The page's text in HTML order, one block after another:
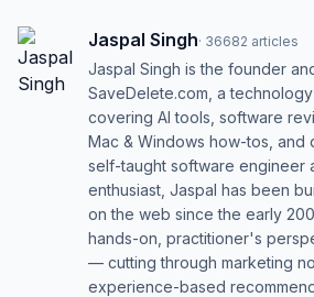
Jaspal Singh· 36682 articles
Jaspal Singh is the founder
SaveDelete.com, a
covering AI tools, software
Mac & Windows how-tos, and
self-taught software engineer
enthusiast, Jaspal has been
on the web since the early
hands-on, practitioner's
— cutting through marketing
experience-based